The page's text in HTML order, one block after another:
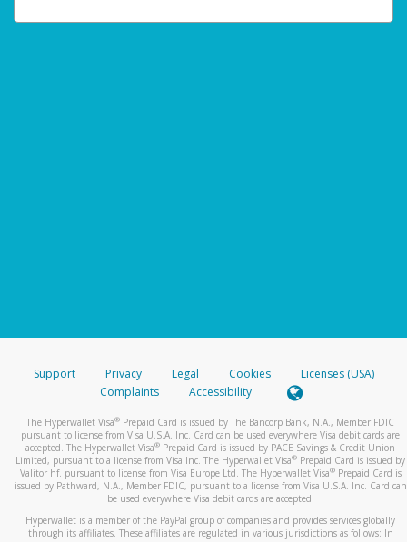
Support Privacy Legal Cookies
Licenses (USA)
Complaints
Accessibility
The Hyperwallet Visa® Prepaid Card is issued by The Bancorp Bank, N.A., Member FDIC
pursuant to license from Visa U.S.A. Inc. Card can be used everywhere Visa debit cards are
accepted. The Hyperwallet Visa® Prepaid Card is issued by PACE Savings & Credit Union
Limited, pursuant to a license from Visa Inc. The Hyperwallet Visa® Prepaid Card is issued by
Valitor hf. pursuant to license from Visa Europe Ltd. The Hyperwallet Visa®Prepaid Card is
issued by Pathward, N.A., Member FDIC, pursuant to a license from Visa U.S.A. Inc. Card can
be used everywhere Visa debit cards are accepted.
Hyperwallet is a member of the PayPal group of companies and provides services globally
through its affiliates. These affiliates are regulated in various jurisdictions as follows: In